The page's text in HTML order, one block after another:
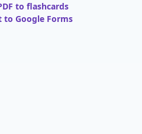
to flashcards
to Google Forms